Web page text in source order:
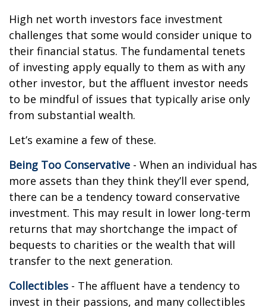
High net worth investors face investment
challenges that some would consider unique to
their financial status. The fundamental tenets
of investing apply equally to them as with any
other investor, but the affluent investor needs
to be mindful of issues that typically arise only
from substantial wealth.
Let’s examine a few of these.
Being Too Conservative - When an individual has
more assets than they think they’ll ever spend,
there can be a tendency toward conservative
investment. This may result in lower long-term
returns that may shortchange the impact of
bequests to charities or the wealth that will
transfer to the next generation.
Collectibles - The affluent have a tendency to
invest in their passions, and many collectibles